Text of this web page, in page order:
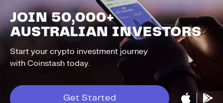
JOIN 50,000+
AUSTRALIAN INVESTORS
Start your crypto investment journey
with Coinstash today.
Get Started